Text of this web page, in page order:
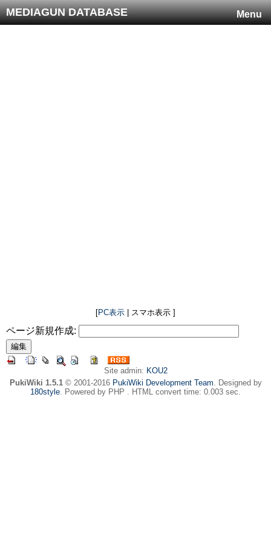
Menu
MEDIAGUN DATABASE
[PC表示 | スマホ表示 ]
ページ新規作成:
Site admin: KOU2
PukiWiki 1.5.1© 2001-2016 PukiWiki Development Team. Designed by
180style. Powered by PHP . HTML convert time: 0.003 sec.